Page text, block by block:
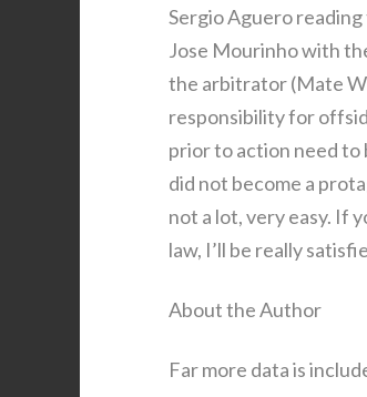
Sergio Aguero
Jose Mourinho with
the arbitrator (Mate
responsibility for
prior to action need to
did not become a
not a lot, very easy. If
law, I’ll be really
About the Author
Far more data is